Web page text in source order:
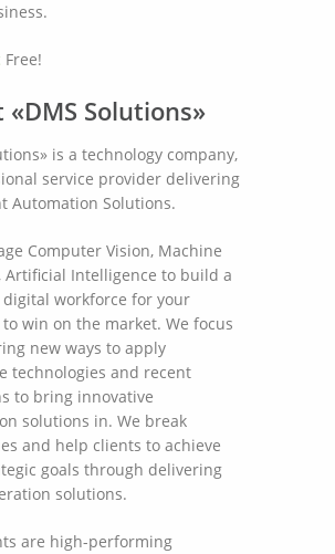
Free!
Solutions»
is a technology company,
service provider delivering
Automation Solutions.
Computer Vision, Machine
Artificial Intelligence to build a
workforce for your
win on the market. We focus
new ways to apply
technologies and recent
to bring innovative
solutions in. We break
and help clients to achieve
goals through delivering
solutions.
are high-performing